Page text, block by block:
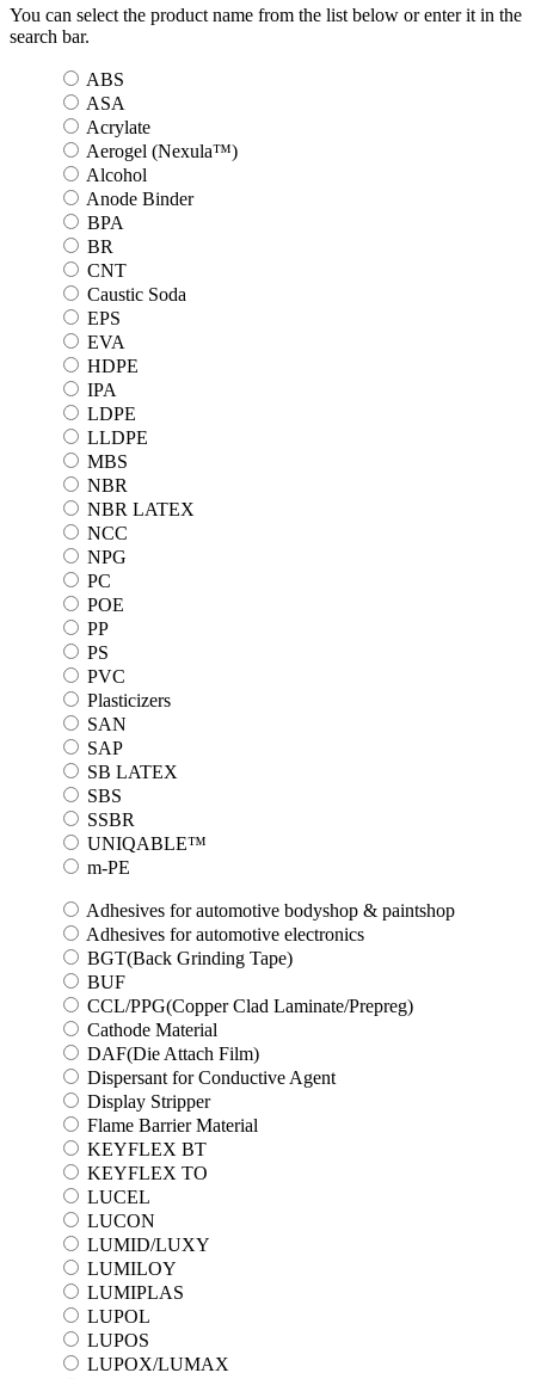
You can select the product name from the list below or enter it in the
search bar.
ABS
ASA
Acrylate
Aerogel (Nexula™)
Alcohol
Anode Binder
BPA
BR
CNT
Caustic Soda
EPS
EVA
HDPE
IPA
LDPE
LLDPE
MBS
NBR
NBR LATEX
NCC
NPG
PC
POE
PP
PS
PVC
Plasticizers
SAN
SAP
SB LATEX
SBS
SSBR
UNIQABLE™
m-PE
Adhesives for automotive bodyshop & paintshop
Adhesives for automotive electronics
BGT(Back Grinding Tape)
BUF
CCL/PPG(Copper Clad Laminate/Prepreg)
Cathode Material
DAF(Die Attach Film)
Dispersant for Conductive Agent
Display Stripper
Flame Barrier Material
KEYFLEX BT
KEYFLEX TO
LUCEL
LUCON
LUMID/LUXY
LUMILOY
LUMIPLAS
LUPOL
LUPOS
LUPOX/LUMAX